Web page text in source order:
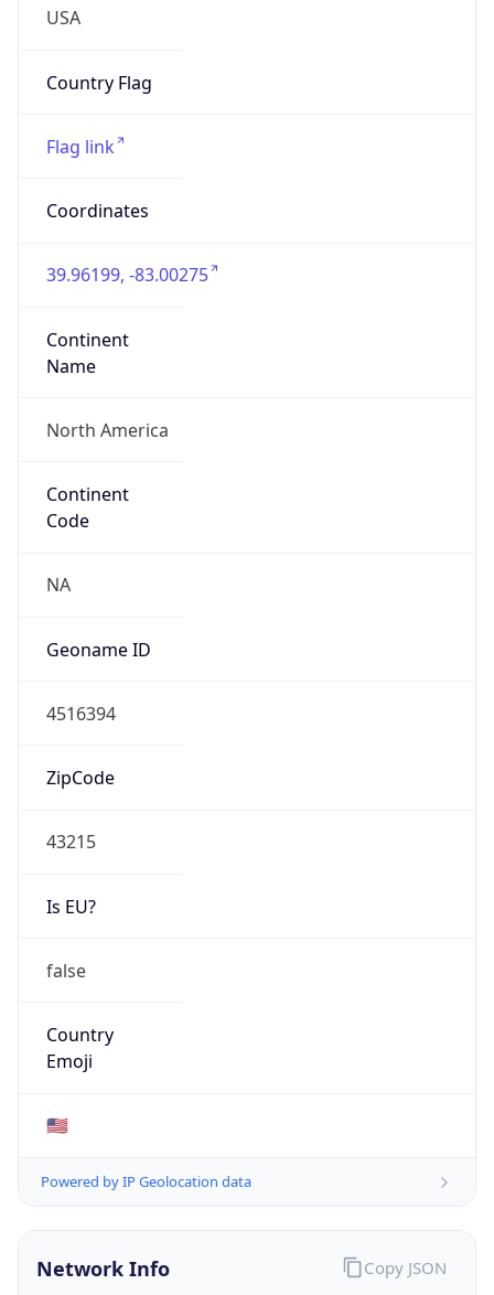
USA
Country Flag
Flag link
Coordinates
39.96199, -83.00275
Continent
Name
North America
Continent
Code
NA
Geoname ID
4516394
ZipCode
43215
Is EU?
false
Country
Emoji
🇺🇸
Powered by IP Geolocation data
Network Info Copy JSON